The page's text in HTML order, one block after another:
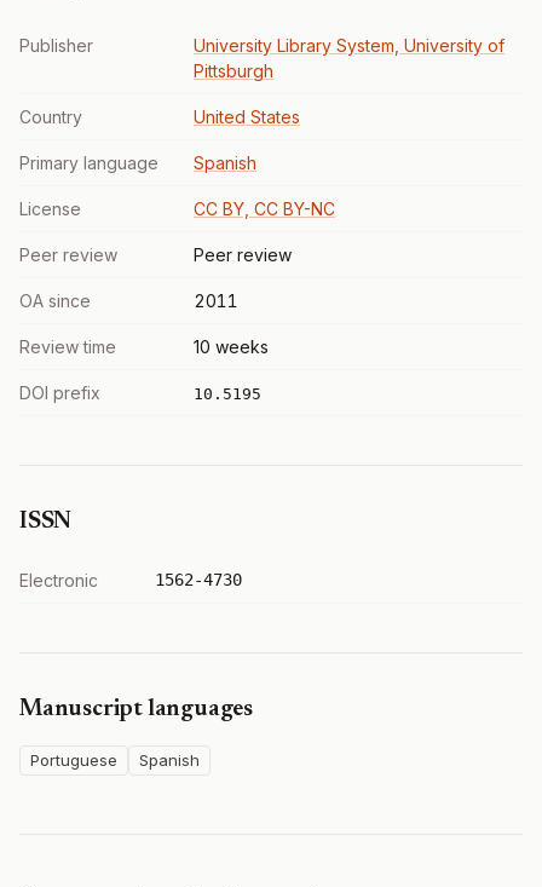
Publisher
University Library System, University of
Pittsburgh
Country United States
Primary language Spanish
License CC BY, CC BY-NC
Peer review Peer review
OA since 2011
Review time 10 weeks
DOI prefix 10.5195
ISSN
Electronic 1562-4730
Manuscript languages
Portuguese Spanish